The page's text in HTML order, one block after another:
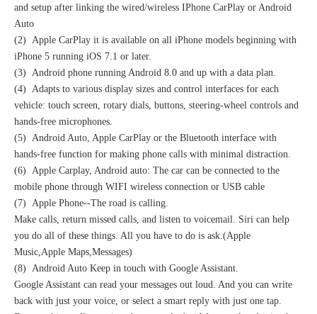
and setup after linking the wired/wireless IPhone CarPlay or Android
Auto
(2) Apple CarPlay it is available on all iPhone models beginning with
iPhone 5 running iOS 7.1 or later.
(3) Android phone running Android 8.0 and up with a data plan.
(4) Adapts to various display sizes and control interfaces for each
vehicle: touch screen, rotary dials, buttons, steering-wheel controls and
hands-free microphones.
(5) Android Auto, Apple CarPlay or the Bluetooth interface with
hands-free function for making phone calls with minimal distraction.
(6) Apple Carplay, Android auto: The car can be connected to the
mobile phone through WIFI wireless connection or USB cable
(7) Apple Phone--The road is calling.
Make calls, return missed calls, and listen to voicemail. Siri can help
you do all of these things. All you have to do is ask.(Apple
Music,Apple Maps,Messages)
(8) Android Auto Keep in touch with Google Assistant.
Google Assistant can read your messages out loud. And you can write
back with just your voice, or select a smart reply with just one tap.